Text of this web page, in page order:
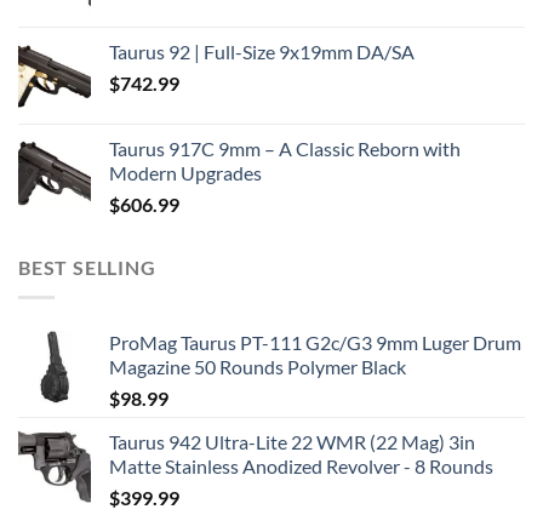
Taurus 92 | Full-Size 9x19mm DA/SA
$742.99
Taurus 917C 9mm – A Classic Reborn with
Modern Upgrades
$606.99
BEST SELLING
ProMag Taurus PT-111 G2c/G3 9mm Luger Drum
Magazine 50 Rounds Polymer Black
$98.99
Taurus 942 Ultra-Lite 22 WMR (22 Mag) 3in
Matte Stainless Anodized Revolver - 8 Rounds
$399.99